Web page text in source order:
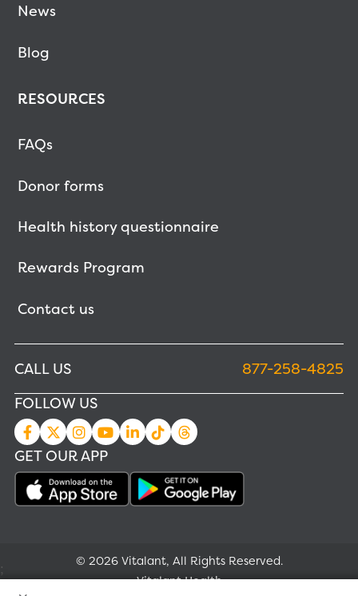
News
Blog
RESOURCES
FAQs
Donor forms
Health history questionnaire
Rewards Program
Contact us
CALL US
877-258-4825
FOLLOW US
GET OUR APP
© 2026 Vitalant, All Rights Reserved.
Vitalant Health
;